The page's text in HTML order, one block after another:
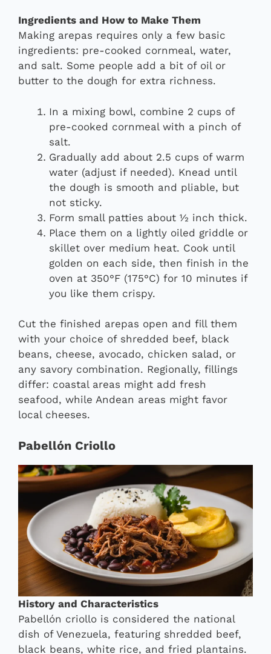
Ingredients and How to Make Them
Making arepas requires only a few basic
ingredients: pre-cooked cornmeal, water,
and salt. Some people add a bit of oil or
butter to the dough for extra richness.
In a mixing bowl, combine 2 cups of
pre-cooked cornmeal with a pinch of
salt.
Gradually add about 2.5 cups of warm
water (adjust if needed). Knead until
the dough is smooth and pliable, but
not sticky.
Form small patties about ½ inch thick.
Place them on a lightly oiled griddle or
skillet over medium heat. Cook until
golden on each side, then finish in the
oven at 350°F (175°C) for 10 minutes if
you like them crispy.
Cut the finished arepas open and fill them
with your choice of shredded beef, black
beans, cheese, avocado, chicken salad, or
any savory combination. Regionally, fillings
differ: coastal areas might add fresh
seafood, while Andean areas might favor
local cheeses.
Pabellón Criollo
History and Characteristics
Pabellón criollo is considered the national
dish of Venezuela, featuring shredded beef,
black beans, white rice, and fried plantains.